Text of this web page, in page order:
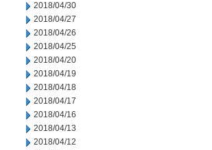
2018/04/30
2018/04/27
2018/04/26
2018/04/25
2018/04/20
2018/04/19
2018/04/18
2018/04/17
2018/04/16
2018/04/13
2018/04/12